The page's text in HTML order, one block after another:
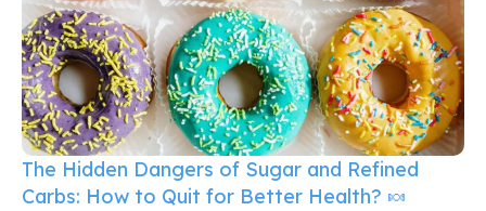
The Hidden Dangers of Sugar and Refined
Carbs: How to Quit for Better Health? 🍬